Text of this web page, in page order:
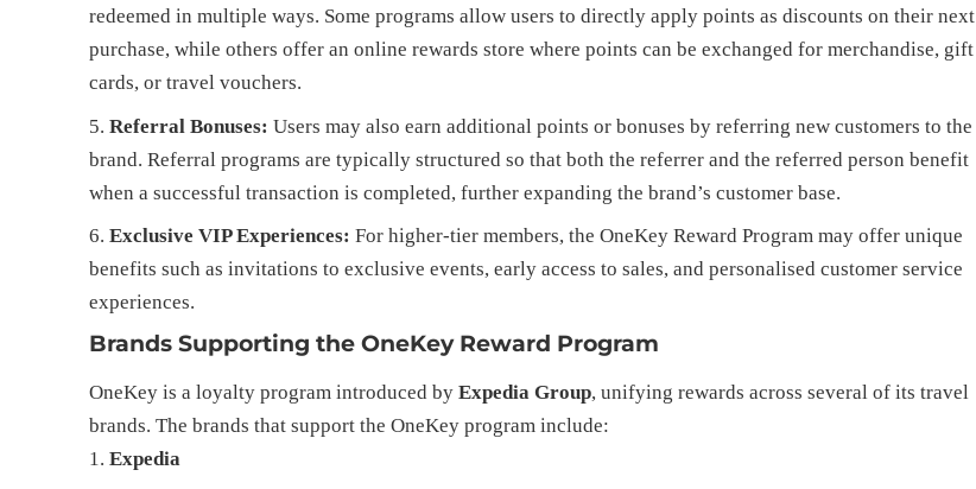
redeemed in multiple ways. Some programs allow users to directly apply points as discounts on their next
purchase, while others offer an online rewards store where points can be exchanged for merchandise, gift
cards, or travel vouchers.
Referral Bonuses: Users may also earn additional points or bonuses by referring new customers to the
brand. Referral programs are typically structured so that both the referrer and the referred person benefit
when a successful transaction is completed, further expanding the brand’s customer base.
Exclusive VIP Experiences: For higher-tier members, the OneKey Reward Program may offer unique
benefits such as invitations to exclusive events, early access to sales, and personalised customer service
experiences.
Brands Supporting the OneKey Reward Program
OneKey is a loyalty program introduced byExpedia Group, unifying rewards across several of its travel
brands. The brands that support the OneKey program include:
Expedia